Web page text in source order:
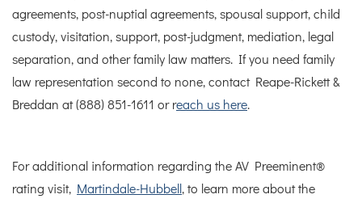
agreements, post-nuptial agreements, spousal support, child
custody, visitation, support, post-judgment, mediation, legal
separation, and other family law matters. If you need family
law representation second to none, contact Reape-Rickett &
Breddan at (888) 851-1611 or reach us here.
For additional information regarding the AV Preeminent®
rating visit, Martindale-Hubbell , to learn more about the